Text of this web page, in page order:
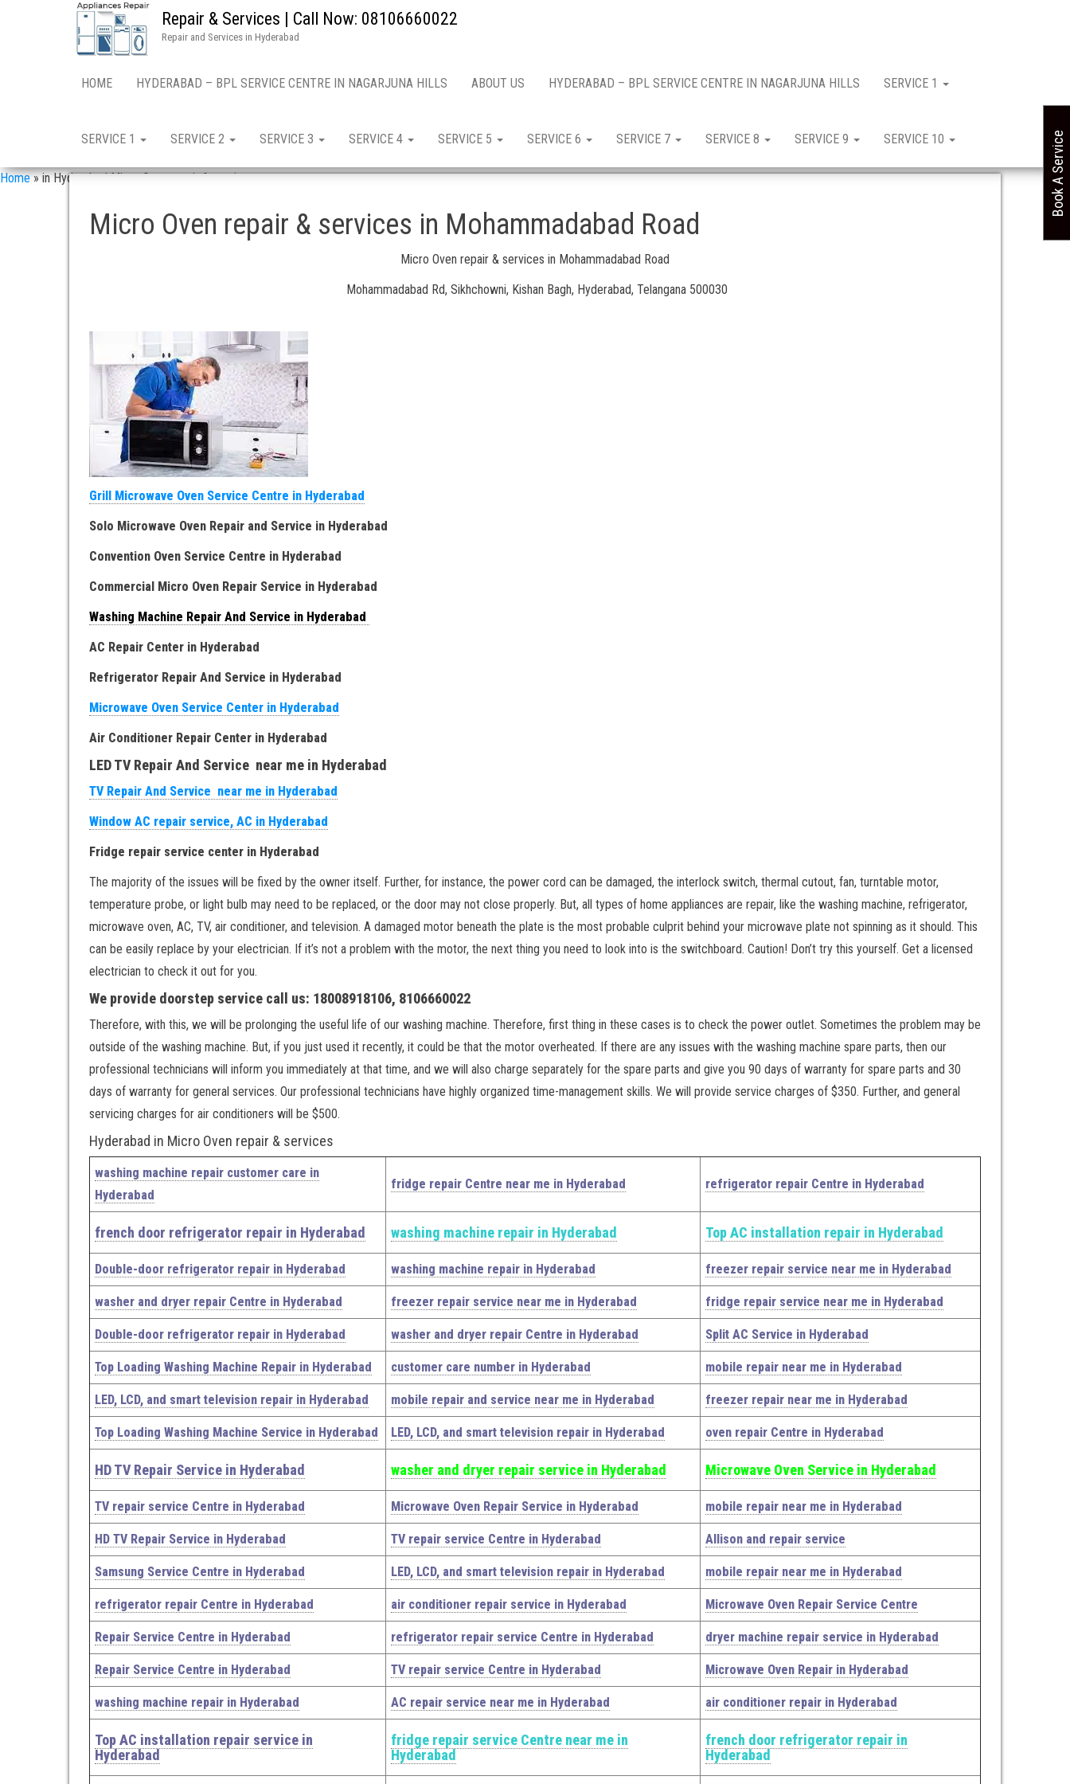
Repair & Services | Call Now: 08106660022
Repair and Services in Hyderabad
HOME HYDERABAD – BPL SERVICE CENTRE IN NAGARJUNA HILLS ABOUT US HYDERABAD – BPL SERVICE CENTRE IN NAGARJUNA HILLS SERVICE 1
SERVICE 1 SERVICE 2 SERVICE 3 SERVICE 4 SERVICE 5 SERVICE 6 SERVICE 7 SERVICE 8 SERVICE 9 SERVICE 10
Home»in Hyderabad Micro Oven repair & services
Micro Oven repair & services in Mohammadabad Road
Micro Oven repair & services in Mohammadabad Road
Mohammadabad Rd, Sikhchowni, Kishan Bagh, Hyderabad, Telangana 500030
Grill Microwave Oven Service Centre in Hyderabad
Solo Microwave Oven Repair and Service in Hyderabad
Convention Oven Service Centre in Hyderabad
Commercial Micro Oven Repair Service in Hyderabad
Washing Machine Repair And Service in Hyderabad
AC Repair Center in Hyderabad
Refrigerator Repair And Service in Hyderabad
Microwave Oven Service Center in Hyderabad
Air Conditioner Repair Center in Hyderabad
LED TV Repair And Service near me in Hyderabad
TV Repair And Service near me in Hyderabad
Window AC repair service, AC in Hyderabad
Fridge repair service center in Hyderabad
The majority of the issues will be fixed by the owner itself. Further, for instance, the power cord can be damaged, the interlock switch, thermal cutout, fan, turntable motor,
temperature probe, or light bulb may need to be replaced, or the door may not close properly. But, all types of home appliances are repair, like the washing machine, refrigerator,
microwave oven, AC, TV, air conditioner, and television. A damaged motor beneath the plate is the most probable culprit behind your microwave plate not spinning as it should. This
can be easily replace by your electrician. If it’s not a problem with the motor, the next thing you need to look into is the switchboard. Caution! Don’t try this yourself. Get a licensed
electrician to check it out for you.
We provide doorstep service call us: 18008918106, 8106660022
Therefore, with this, we will be prolonging the useful life of our washing machine. Therefore, first thing in these cases is to check the power outlet. Sometimes the problem may be
outside of the washing machine. But, if you just used it recently, it could be that the motor overheated. If there are any issues with the washing machine spare parts, then our
professional technicians will inform you immediately at that time, and we will also charge separately for the spare parts and give you 90 days of warranty for spare parts and 30
days of warranty for general services. Our professional technicians have highly organized time-management skills. We will provide service charges of $350. Further, and general
servicing charges for air conditioners will be $500.
Hyderabad in Micro Oven repair & services
washing machine repair customer care in
Hyderabad
fridge repair Centre near me in Hyderabad refrigerator repair Centre in Hyderabad
french door refrigerator repair in Hyderabad washing machine repair in Hyderabad Top AC installation repair in Hyderabad
Double-door refrigerator repair in Hyderabad washing machine repair in Hyderabad freezer repair service near me in Hyderabad
washer and dryer repair Centre in Hyderabad freezer repair service near me in Hyderabad fridge repair service near me in Hyderabad
Double-door refrigerator repair in Hyderabad washer and dryer repair Centre in Hyderabad Split AC Service in Hyderabad
Top Loading Washing Machine Repair in Hyderabad customer care number in Hyderabad mobile repair near me in Hyderabad
LED, LCD, and smart television repair in Hyderabad mobile repair and service near me in Hyderabad freezer repair near me in Hyderabad
Top Loading Washing Machine Service in Hyderabad LED, LCD, and smart television repair in Hyderabad oven repair Centre in Hyderabad
HD TV Repair Service in Hyderabad washer and dryer repair service in Hyderabad Microwave Oven Service in Hyderabad
TV repair service Centre in Hyderabad Microwave Oven Repair Service in Hyderabad mobile repair near me in Hyderabad
HD TV Repair Service in Hyderabad TV repair service Centre in Hyderabad Allison and repair service
Samsung Service Centre in Hyderabad LED, LCD, and smart television repair in Hyderabad mobile repair near me in Hyderabad
refrigerator repair Centre in Hyderabad air conditioner repair service in Hyderabad Microwave Oven Repair Service Centre
Repair Service Centre in Hyderabad refrigerator repair service Centre in Hyderabad dryer machine repair service in Hyderabad
Repair Service Centre in Hyderabad TV repair service Centre in Hyderabad Microwave Oven Repair in Hyderabad
washing machine repair in Hyderabad AC repair service near me in Hyderabad air conditioner repair in Hyderabad
Top AC installation repair service in
Hyderabad
fridge repair service Centre near me in
Hyderabad
french door refrigerator repair in
Hyderabad
Book A Service